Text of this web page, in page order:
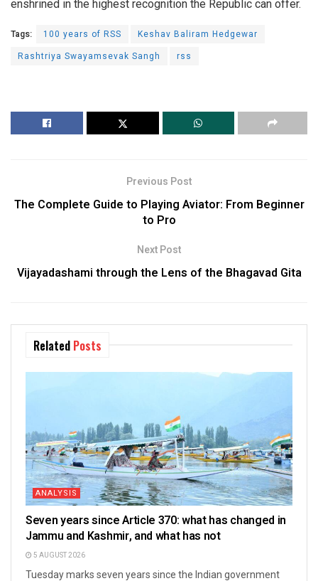
enshrined in the highest recognition the Republic can offer.
Tags: 100 years of RSS
Keshav Baliram Hedgewar
Rashtriya Swayamsevak Sangh
rss
Previous Post
The Complete Guide to Playing Aviator: From Beginner
to Pro
Next Post
Vijayadashami through the Lens of the Bhagavad Gita
Related Posts
ANALYSIS
Seven years since Article 370: what has changed in
Jammu and Kashmir, and what has not
5 AUGUST 2026
Tuesday marks seven years since the Indian government